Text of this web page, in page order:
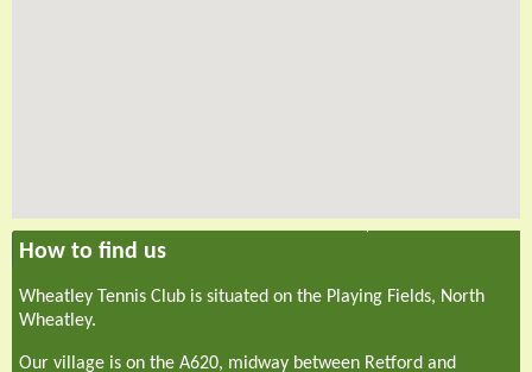
How to find us
Wheatley Tennis Club is situated on the Playing Fields, North
Wheatley.
Our village is on the A620, midway between Retford and